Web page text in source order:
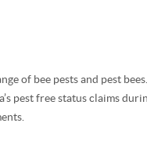
of bee pests and pest bees.
pest free status claims